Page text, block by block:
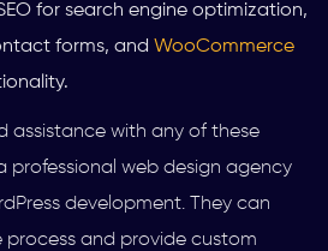
for search engine optimization,
forms, and WooCommerce
assistance with any of these
professional web design agency
development. They can
and provide custom